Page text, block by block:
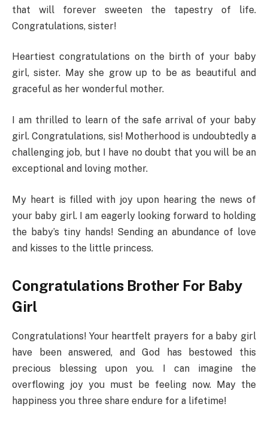
that will forever sweeten the tapestry of life.
Congratulations, sister!
Heartiest congratulations on the birth of your baby
girl, sister. May she grow up to be as beautiful and
graceful as her wonderful mother.
I am thrilled to learn of the safe arrival of your baby
girl. Congratulations, sis! Motherhood is undoubtedly a
challenging job, but I have no doubt that you will be an
exceptional and loving mother.
My heart is filled with joy upon hearing the news of
your baby girl. I am eagerly looking forward to holding
the baby’s tiny hands! Sending an abundance of love
and kisses to the little princess.
Congratulations Brother For Baby
Girl
Congratulations! Your heartfelt prayers for a baby girl
have been answered, and God has bestowed this
precious blessing upon you. I can imagine the
overflowing joy you must be feeling now. May the
happiness you three share endure for a lifetime!